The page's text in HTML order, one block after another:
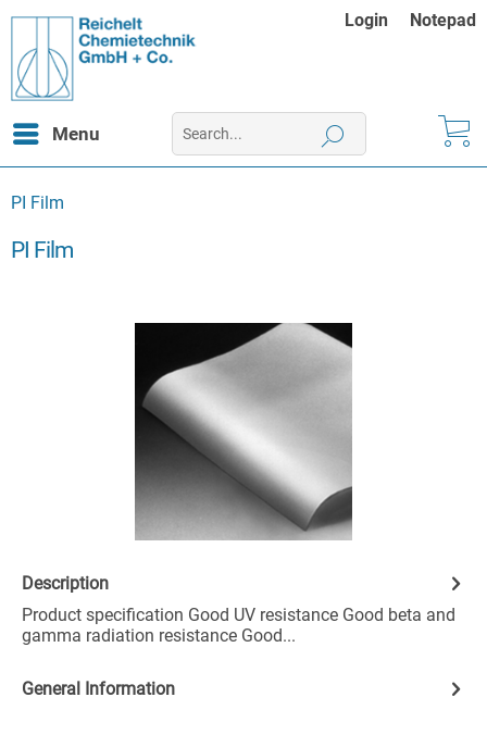
Login Notepad
Menu
PI Film
PI Film
Description
Product specification Good UV resistance Good beta and
gamma radiation resistance Good...
General Information